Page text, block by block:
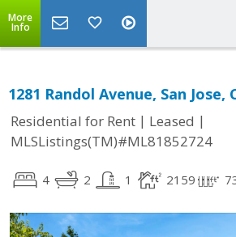
More
Info
1281 Randol Avenue, San Jose,
Residential for Rent | Leased |
MLSListings(TM)#ML81852724
4 2 1 2159